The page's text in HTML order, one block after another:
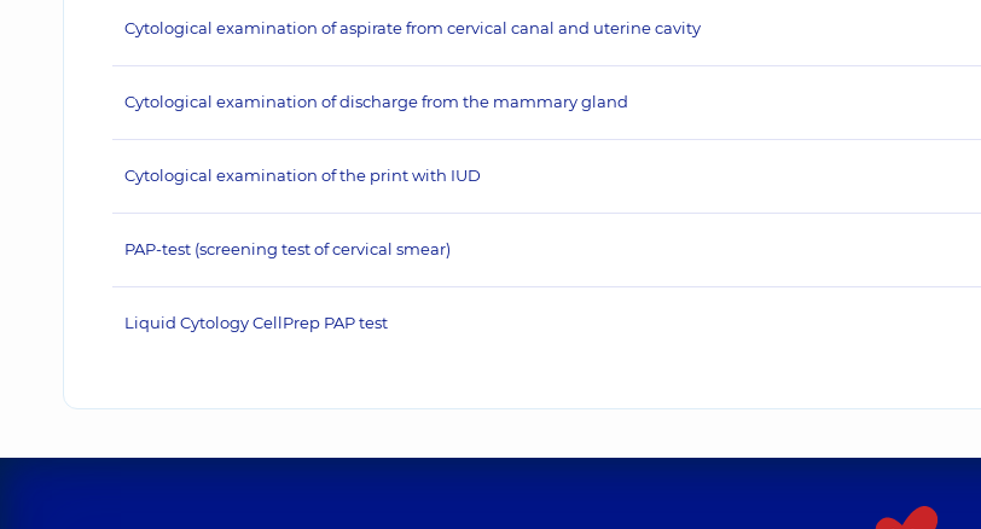
Cytological examination of aspirate from cervical canal and uterine cavity
Cytological examination of discharge from the mammary gland
Cytological examination of the print with IUD
PAP-test (screening test of cervical smear)
Liquid Cytology CellPrep PAP test